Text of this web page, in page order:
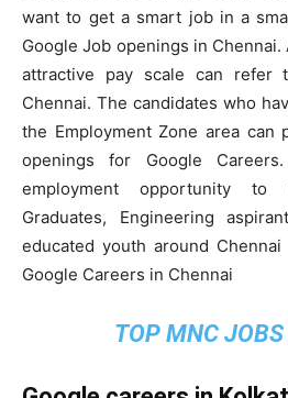
want to get a smart job in a
Google Job openings in
attractive pay scale can refer
Chennai. The candidates who
the Employment Zone area can
openings for Google
employment opportunity to
Graduates, Engineering
educated youth around
Google Careers in Chennai
TOP MNC